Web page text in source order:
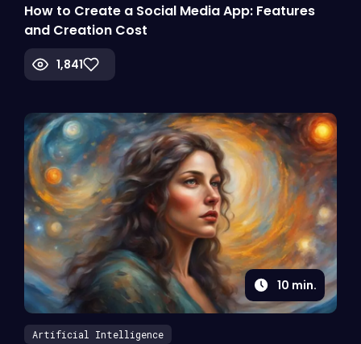
How to Create a Social Media App: Features
and Creation Cost
1,841
10 min.
Artificial Intelligence